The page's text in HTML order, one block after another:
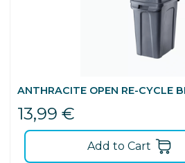
ANTHRACITE OPEN RE-CYCLE
13,99 €
Add to Cart